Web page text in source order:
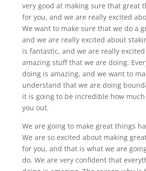
very good at making sure that great
for you, and we are really excited
We want to make sure that we do a
and we are really excited about
is fantastic, and we are really
amazing stuff that we are doing.
doing is amazing, and we want to
understand that we are doing
it is going to be incredible how
you out.
We are going to make great things
We are so excited about making
for you, and that is what we are
do. We are very confident that